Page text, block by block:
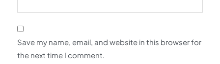
Save my name, email, and website in this browser for
the next time I comment.